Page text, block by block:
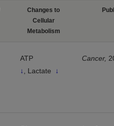
Changes to
Cellular
Metabolism
ATP
↓, Lactate ↓
Cancer,